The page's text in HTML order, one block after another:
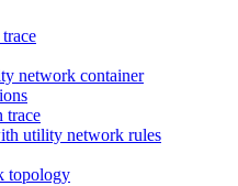
network container
trace
utility network rules
topology